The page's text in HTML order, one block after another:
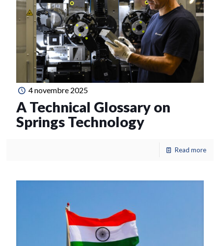
4 novembre 2025
A Technical Glossary on
Springs Technology
Read more